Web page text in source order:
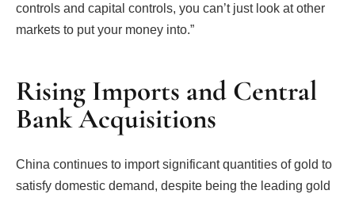
controls and capital controls, you can’t just look at other
markets to put your money into.”
Rising Imports and Central
Bank Acquisitions
China continues to import significant quantities of gold to
satisfy domestic demand, despite being the leading gold